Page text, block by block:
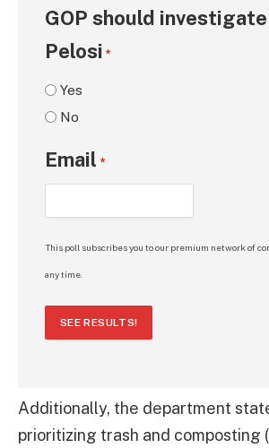
GOP should
Pelosi *
Yes
No
Email *
This poll subscribes you to our premium network of
any time.
SEE RESULTS!
Additionally, the department
prioritizing trash and